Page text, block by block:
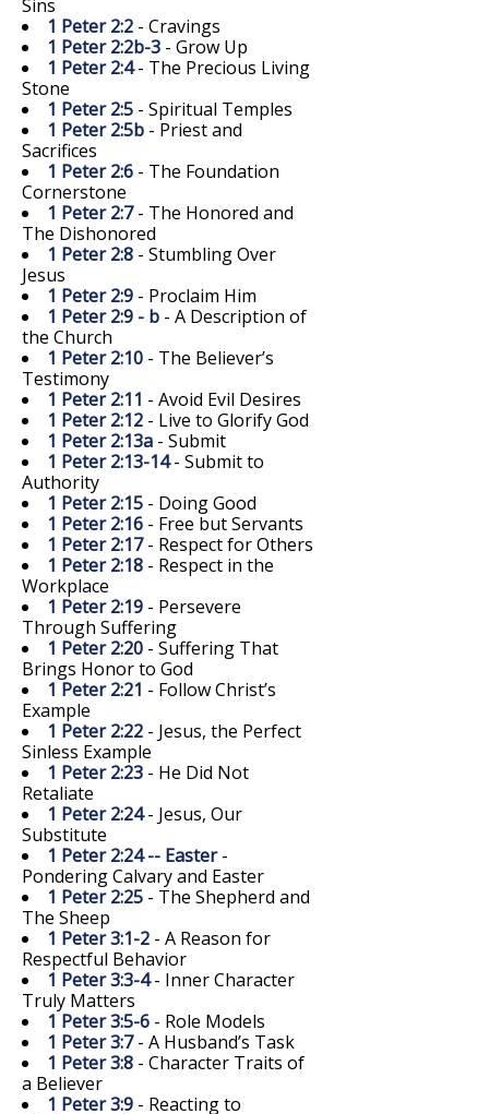
Sins
1 Peter 2:2 - Cravings
1 Peter 2:2b-3 - Grow Up
1 Peter 2:4- The Precious Living
Stone
1 Peter 2:5 - Spiritual Temples
1 Peter 2:5b - Priest and
Sacrifices
1 Peter 2:6 - The Foundation
Cornerstone
1 Peter 2:7- The Honored and
The Dishonored
1 Peter 2:8 - Stumbling Over
Jesus
1 Peter 2:9 - Proclaim Him
1 Peter 2:9 - b - A Description of
the Church
1 Peter 2:10 - The Believer’s
Testimony
1 Peter 2:11 - Avoid Evil Desires
1 Peter 2:12 - Live to Glorify God
1 Peter 2:13a - Submit
1 Peter 2:13-14- Submit to
Authority
1 Peter 2:15 - Doing Good
1 Peter 2:16 - Free but Servants
1 Peter 2:17- Respect for Others
1 Peter 2:18 - Respect in the
Workplace
1 Peter 2:19 - Persevere
Through Suffering
1 Peter 2:20 - Suffering That
Brings Honor to God
1 Peter 2:21 - Follow Christ’s
Example
1 Peter 2:22 - Jesus, the Perfect
Sinless Example
1 Peter 2:23 - He Did Not
Retaliate
1 Peter 2:24- Jesus, Our
Substitute
1 Peter 2:24 -- Easter-
Pondering Calvary and Easter
1 Peter 2:25 - The Shepherd and
The Sheep
1 Peter 3:1-2 - A Reason for
Respectful Behavior
1 Peter 3:3-4- Inner Character
Truly Matters
1 Peter 3:5-6 - Role Models
1 Peter 3:7- A Husband’s Task
1 Peter 3:8 - Character Traits of
a Believer
1 Peter 3:9 - Reacting to